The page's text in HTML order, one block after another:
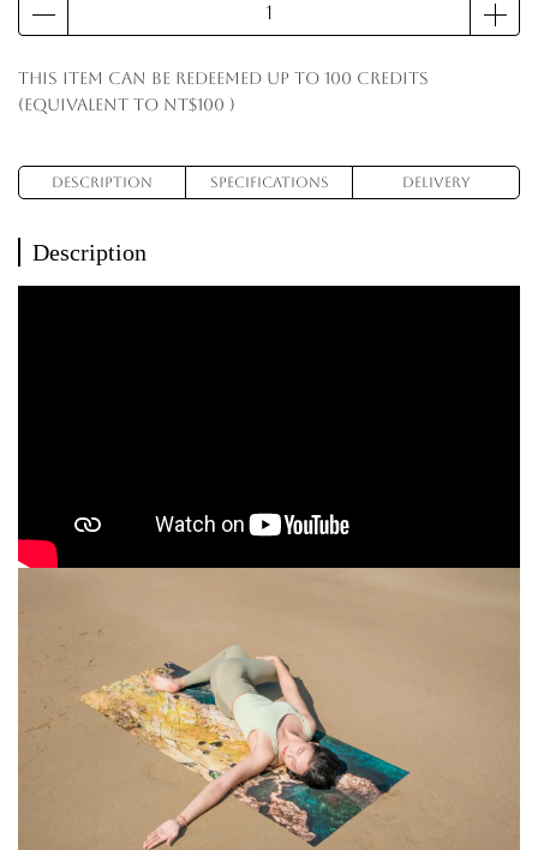
This item can be redeemed up to 100 credits
(equivalent to NT$100 )
Description Specifications Delivery
Description